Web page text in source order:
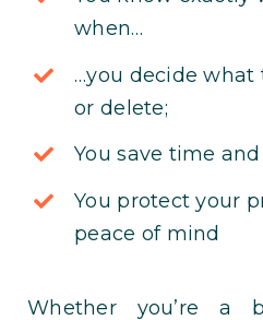
when…
…you decide what
or delete;
You save time
You protect your
peace of mind
Whether you’re a